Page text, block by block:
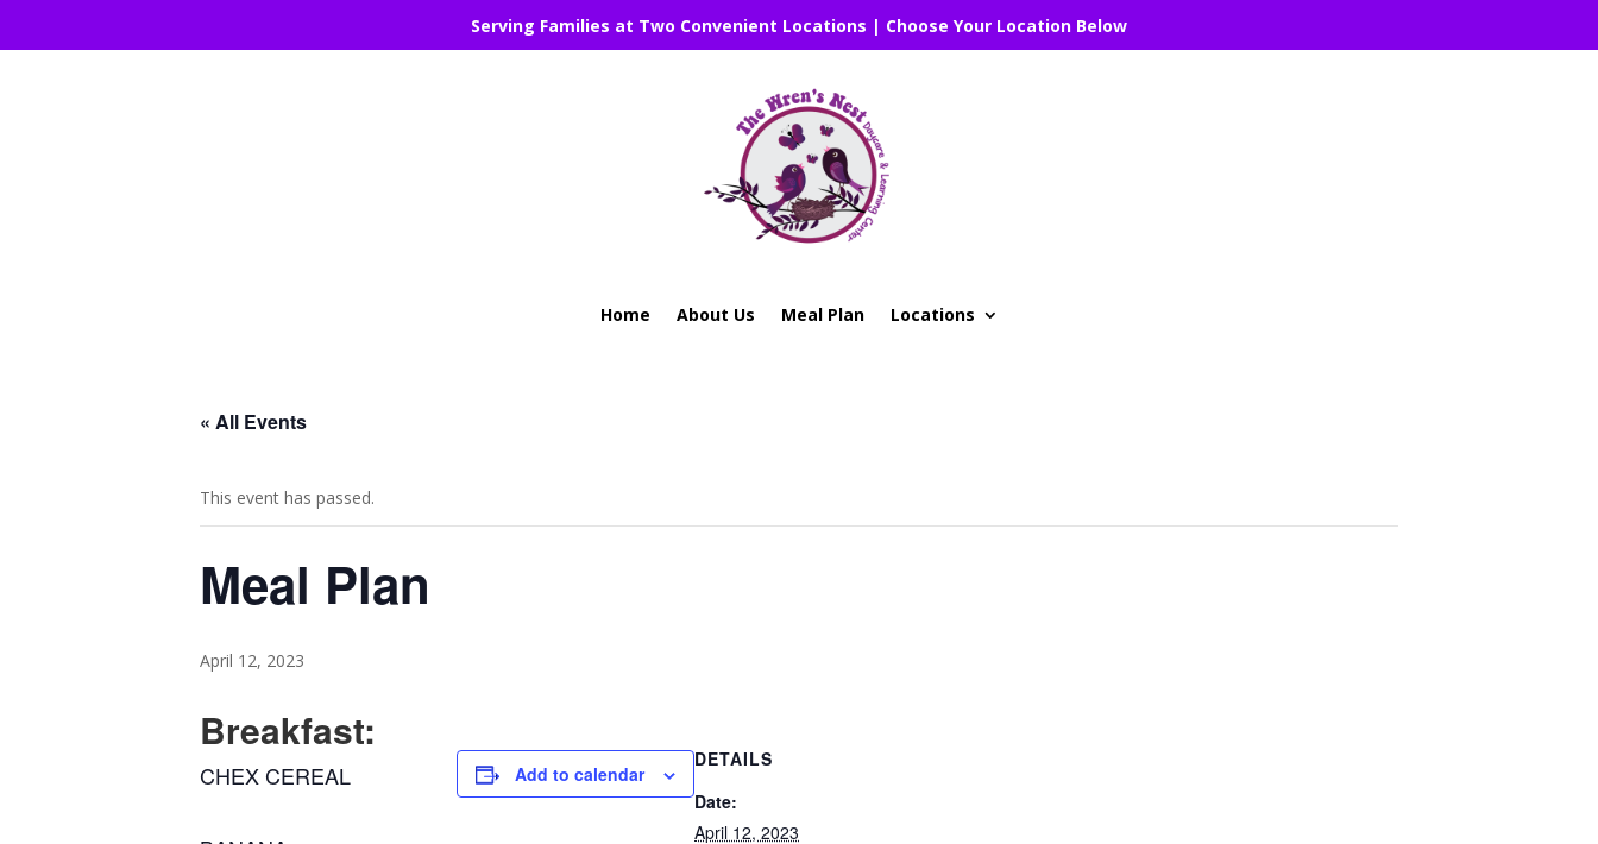
Serving Families at Two Convenient Locations | Choose Your Location Below
Home About Us Meal Plan Locations
« All Events
This event has passed.
Meal Plan
April 12, 2023
Breakfast:
CHEX CEREAL Add to calendar
DETAILS
Date:
April 12, 2023